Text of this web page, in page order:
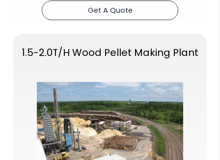
Get A Quote
1.5-2.0T/H Wood Pellet Making Plant